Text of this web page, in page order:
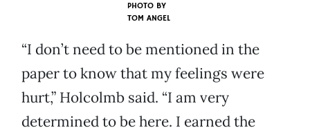
PHOTO BY
TOM ANGEL
“I don’t need to be mentioned in the
paper to know that my feelings were
hurt,” Holcolmb said. “I am very
determined to be here. I earned the